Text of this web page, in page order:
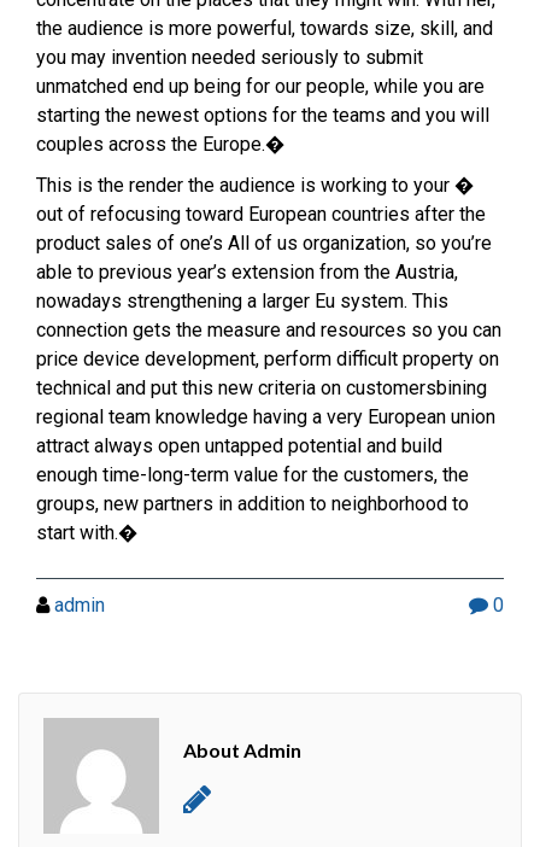
the audience is more powerful, towards size, skill, and
you may invention needed seriously to submit
unmatched end up being for our people, while you are
starting the newest options for the teams and you will
couples across the Europe.�
This is the render the audience is working to your �
out of refocusing toward European countries after the
product sales of one’s All of us organization, so you’re
able to previous year’s extension from the Austria,
nowadays strengthening a larger Eu system. This
connection gets the measure and resources so you can
price device development, perform difficult property on
technical and put this new criteria on customersbining
regional team knowledge having a very European union
attract always open untapped potential and build
enough time-long-term value for the customers, the
groups, new partners in addition to neighborhood to
start with.�
admin 0
About Admin